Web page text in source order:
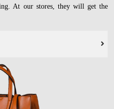
At our stores, they will get the